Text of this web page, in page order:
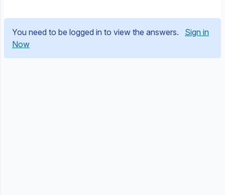
You need to be logged in to view the answers.
Sign in
Now